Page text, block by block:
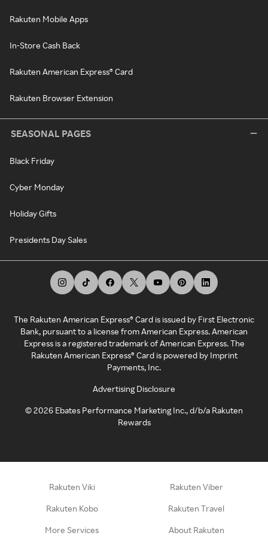
Rakuten Mobile Apps
In-Store Cash Back
Rakuten American Express® Card
Rakuten Browser Extension
SEASONAL PAGES
Black Friday
Cyber Monday
Holiday Gifts
Presidents Day Sales
The Rakuten American Express® Card is issued by First Electronic
Bank, pursuant to a license from American Express. American
Express is a registered trademark of American Express. The
Rakuten American Express® Card is powered by Imprint
Payments, Inc.
Advertising Disclosure
©2026 Ebates Performance Marketing Inc., d/b/a Rakuten
Rewards
Rakuten Viki Rakuten Viber
Rakuten Kobo Rakuten Travel
More Services About Rakuten